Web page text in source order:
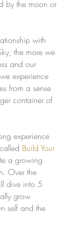
by the moon or
with
the more we
and our
experience
from a sense
container of
experience
Build Your
a growing
Over the
dive into 5
grow
self and the